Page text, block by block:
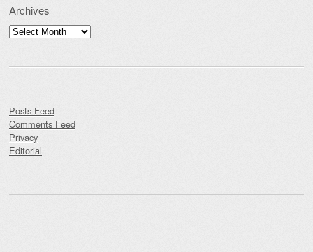
Archives
Archives
Posts Feed
Comments Feed
Privacy
Editorial